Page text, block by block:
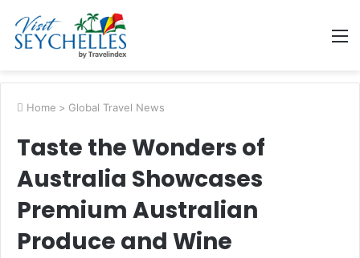
Home > Global Travel News
Taste the Wonders of
Australia Showcases
Premium Australian
Produce and Wine